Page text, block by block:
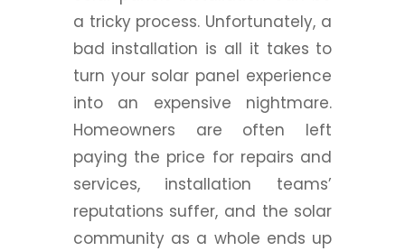
a tricky process. Unfortunately, a
bad installation is all it takes to
turn your solar panel experience
into an expensive nightmare.
Homeowners are often left
paying the price for repairs and
services, installation teams’
reputations suffer, and the solar
community as a whole ends up